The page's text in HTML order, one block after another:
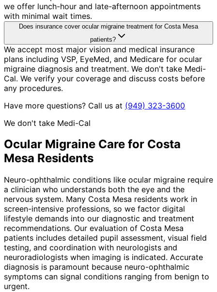
we offer lunch-hour and late-afternoon appointments
with minimal wait times.
Does insurance cover ocular migraine treatment for Costa Mesa
patients?
We accept most major vision and medical insurance
plans including VSP, EyeMed, and Medicare for ocular
migraine diagnosis and treatment. We don't take Medi-
Cal. We verify your coverage and discuss costs before
any procedures.
Have more questions? Call us at (949) 323-3600
We don't take Medi-Cal
Ocular Migraine Care for Costa
Mesa Residents
Neuro-ophthalmic conditions like ocular migraine require
a clinician who understands both the eye and the
nervous system. Many Costa Mesa residents work in
screen-intensive professions, so we factor digital
lifestyle demands into our diagnostic and treatment
recommendations. Our evaluation of Costa Mesa
patients includes detailed pupil assessment, visual field
testing, and coordination with neurologists and
neuroradiologists when imaging is indicated. Accurate
diagnosis is paramount because neuro-ophthalmic
symptoms can signal conditions ranging from benign to
urgent.